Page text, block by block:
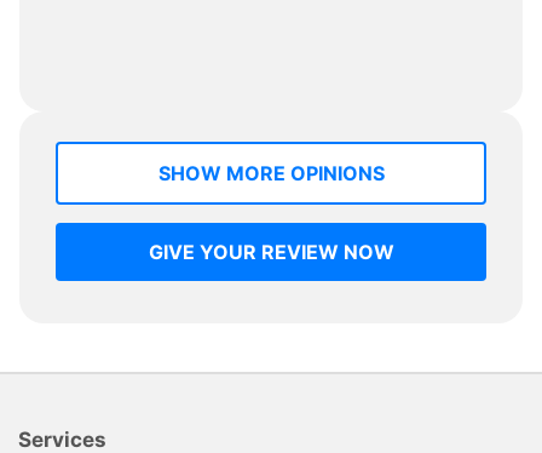
SHOW MORE OPINIONS
GIVE YOUR REVIEW NOW
Services